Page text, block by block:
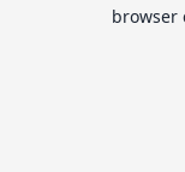
browser